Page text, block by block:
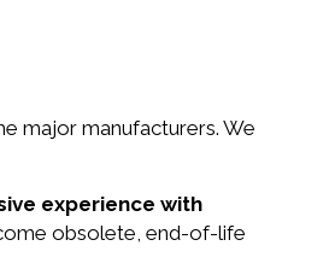
major manufacturers. We
experience with
obsolete, end-of-life